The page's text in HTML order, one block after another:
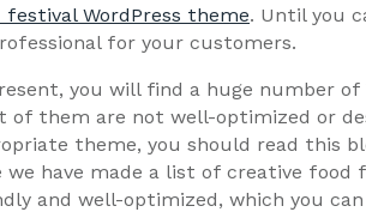
festival WordPress theme. Until you
for your customers.
you will find a huge number
of them are not well-optimized or
theme, you should read this
we have made a list of creative
and well-optimized, which you